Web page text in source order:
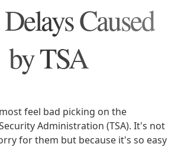
Caused
by TSA
feel bad picking on the
Administration (TSA). It's not
for them but because it's so easy